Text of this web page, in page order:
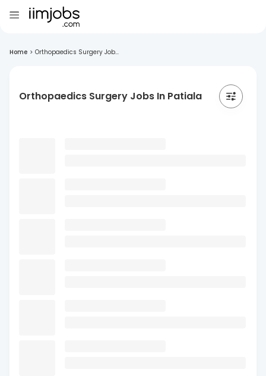
Home > Orthopaedics Surgery Job...
Orthopaedics Surgery Jobs In Patiala